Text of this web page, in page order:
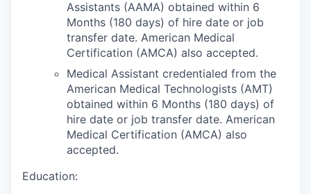
Assistants (AAMA) obtained within 6
Months (180 days) of hire date or job
transfer date. American Medical
Certification (AMCA) also accepted.
Medical Assistant credentialed from the
American Medical Technologists (AMT)
obtained within 6 Months (180 days) of
hire date or job transfer date. American
Medical Certification (AMCA) also
accepted.
Education: